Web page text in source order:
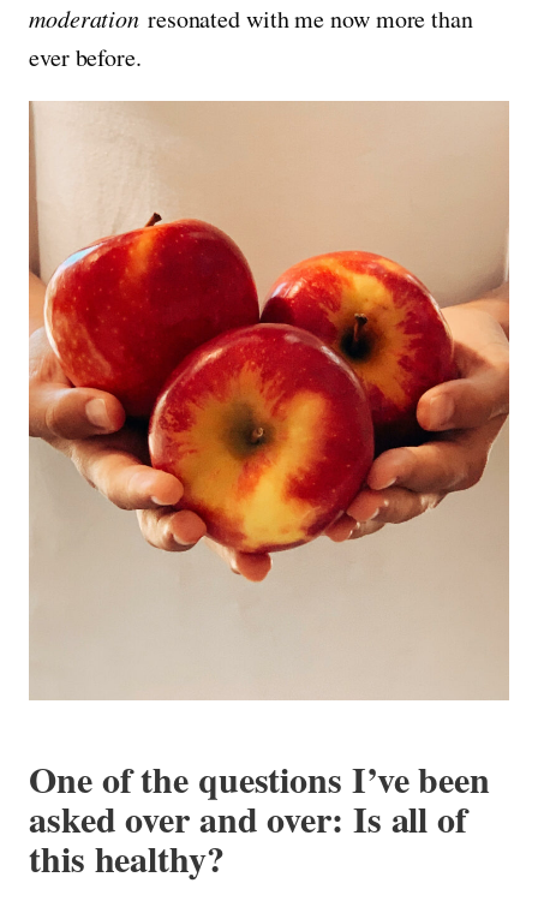
moderation resonated with me now more than
ever before.
One of the questions I’ve been
asked over and over: Is all of
this healthy?